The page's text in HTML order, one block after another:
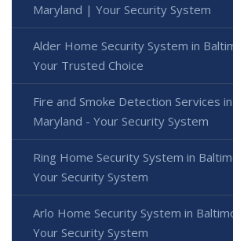
Maryland | Your Security System
Alder Home Security System in
Your Trusted Choice
Fire and Smoke Detection Services
Maryland - Your Security System
Ring Home Security System in
Your Security System
Arlo Home Security System in
Your Security System